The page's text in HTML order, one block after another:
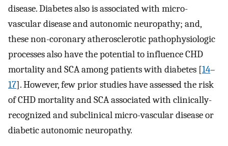
disease. Diabetes also is associated with micro-
vascular disease and autonomic neuropathy; and,
these non-coronary atherosclerotic pathophysiologic
processes also have the potential to influence CHD
mortality and SCA among patients with diabetes [14–
17]. However, few prior studies have assessed the risk
of CHD mortality and SCA associated with clinically-
recognized and subclinical micro-vascular disease or
diabetic autonomic neuropathy.